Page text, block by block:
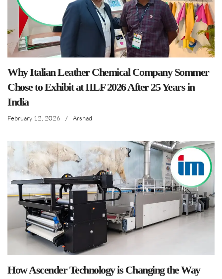
Why Italian Leather Chemical Company Sommer
Chose to Exhibit at IILF 2026 After 25 Years in
India
February 12, 2026 / Arshad
How Ascender Technology is Changing the Way